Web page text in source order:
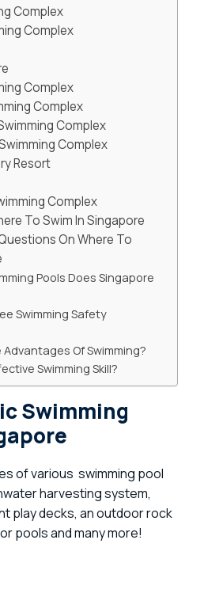
Complex
Complex
Complex
Complex
Complex
Complex
Resort
Complex
To Swim In Singapore
On Where To
Pools Does Singapore
Swimming Safety
Of Swimming?
Swimming Skill?
Swimming
of various swimming pool
harvesting system,
play decks, an outdoor rock
pools and many more!